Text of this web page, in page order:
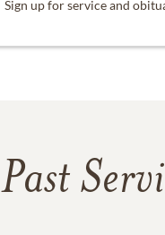
Sign up for service and
Past